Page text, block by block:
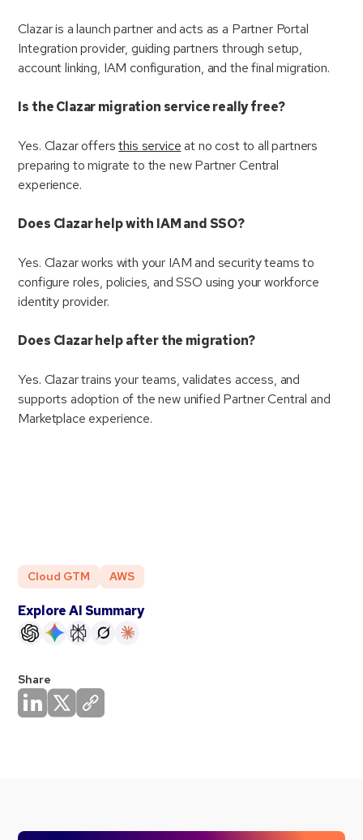
Explore AI Summary
Share
Clazar is a launch partner and acts as a Partner Portal
Integration provider, guiding partners through setup,
account linking, IAM configuration, and the final migration.
Is the Clazar migration service really free?
Yes. Clazar offersthis serviceat no cost to all partners
preparing to migrate to the new Partner Central
experience.
Does Clazar help with IAM and SSO?
Yes. Clazar works with your IAM and security teams to
configure roles, policies, and SSO using your workforce
identity provider.
Does Clazar help after the migration?
Yes. Clazar trains your teams, validates access, and
supports adoption of the new unified Partner Central and
Marketplace experience.
Cloud GTM AWS